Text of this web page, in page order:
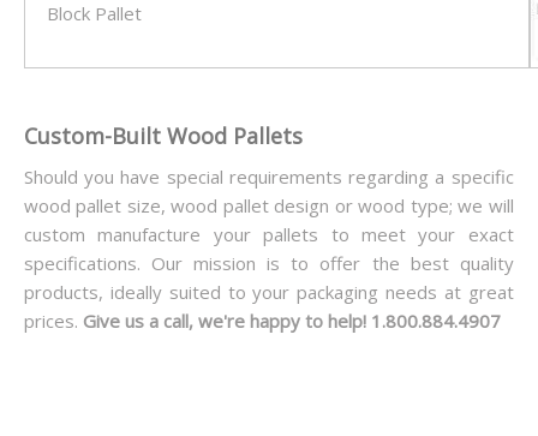
Block Pallet
Custom-Built Wood Pallets
Should you have special requirements regarding a specific
wood pallet size, wood pallet design or wood type; we will
custom manufacture your pallets to meet your exact
specifications. Our mission is to offer the best quality
products, ideally suited to your packaging needs at great
prices. Give us a call, we're happy to help! 1.800.884.4907